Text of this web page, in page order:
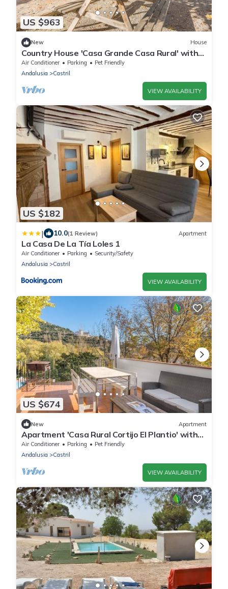
US $963
New House
Country House 'Casa Grande Casa Rural' with
Mountain View, Wi-Fi and Air Conditioning
Air Conditioner Parking
Pet Friendly
Andalusia
Castril
VIEW AVAILABILITY
US $182
| 10.0(1 Review) Apartment
La Casa De La Tía Loles 1
Air Conditioner Parking
Security/Safety
Andalusia
Castril
VIEW AVAILABILITY
US $674
New Apartment
Apartment 'Casa Rural Cortijo El Plantio' with
Mountain View, Wi-Fi and Air Conditioning
Air Conditioner Parking
Pet Friendly
Andalusia
Castril
VIEW AVAILABILITY